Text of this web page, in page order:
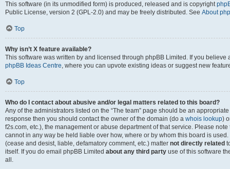
This software (in its unmodified form) is produced, released and is copyright
Public License, version 2 (GPL-2.0) and may be freely distributed. See About
Top
Why isn’t X feature available?
This software was written by and licensed through phpBB Limited. If you
phpBB Ideas Centre, where you can upvote existing ideas or suggest new
Top
Who do I contact about abusive and/or legal matters related to this board?
Any of the administrators listed on the “The team” page should be an
response then you should contact the owner of the domain (do a whois lookup)
f2s.com, etc.), the management or abuse department of that service. Please
cannot in any way be held liable over how, where or by whom this board is
(cease and desist, liable, defamatory comment, etc.) matter not directly related
itself. If you do email phpBB Limited about any third party use of this software
all.